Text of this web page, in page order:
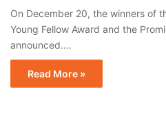
On December 20, the winners of
Young Fellow Award and the
announced.…
Read More »